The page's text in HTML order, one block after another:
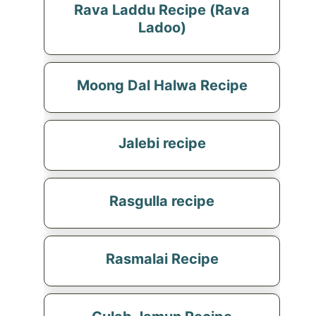
Rava Laddu Recipe (Rava
Ladoo)
Moong Dal Halwa Recipe
Jalebi recipe
Rasgulla recipe
Rasmalai Recipe